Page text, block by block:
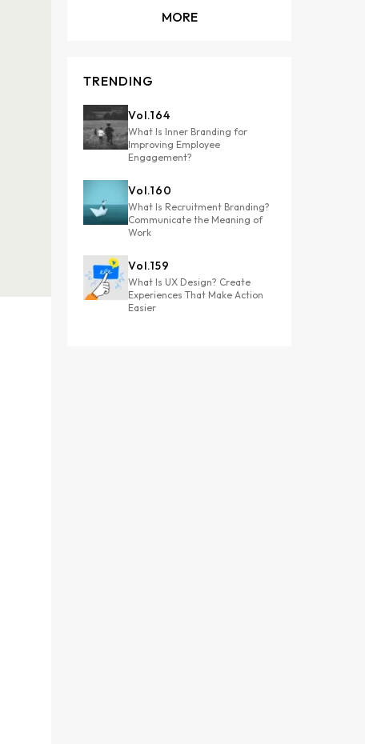
MORE
TRENDING
Vol.164
What Is Inner Branding for
Improving Employee
Engagement?
Vol.160
What Is Recruitment Branding?
Communicate the Meaning of
Work
Vol.159
What Is UX Design? Create
Experiences That Make Action
Easier